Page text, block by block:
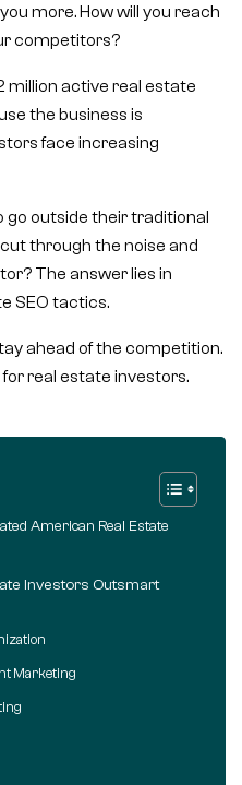
more. How will you reach
competitors?
million active real estate
the business is
face increasing
go outside their traditional
through the noise and
The answer lies in
SEO tactics.
ahead of the competition.
real estate investors.
American Real Estate
Investors Outsmart
Marketing